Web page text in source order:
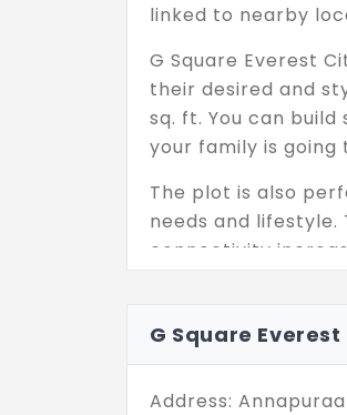
linked to nearby
G Square Everest
their desired and
sq. ft. You can
your family is going
The plot is also
needs and
connectivity
G Square
Address: